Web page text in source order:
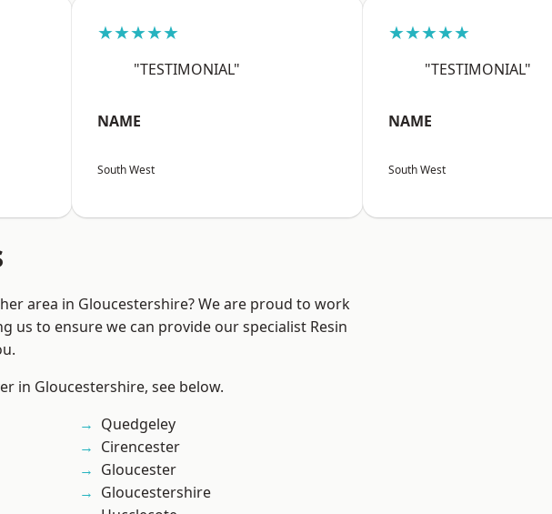
★★★★★
"TESTIMONIAL"
NAME
South West
★★★★★
"TESTIMONIAL"
NAME
South West
area in Gloucestershire? We are proud to work
us to ensure we can provide our specialist Resin
in Gloucestershire, see below.
Quedgeley
Cirencester
Gloucester
Gloucestershire